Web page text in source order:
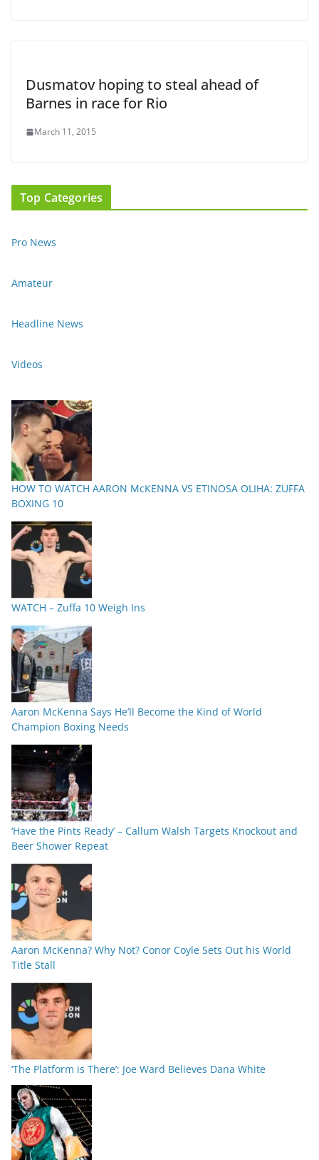
Dusmatov hoping to steal ahead of
Barnes in race for Rio
March 11, 2015
Top Categories
Pro News
Amateur
Headline News
Videos
HOW TO WATCH AARON McKENNA VS ETINOSA OLIHA: ZUFFA
BOXING 10
WATCH – Zuffa 10 Weigh Ins
Aaron McKenna Says He’ll Become the Kind of World
Champion Boxing Needs
‘Have the Pints Ready’ – Callum Walsh Targets Knockout and
Beer Shower Repeat
Aaron McKenna? Why Not? Conor Coyle Sets Out his World
Title Stall
‘The Platform is There’: Joe Ward Believes Dana White